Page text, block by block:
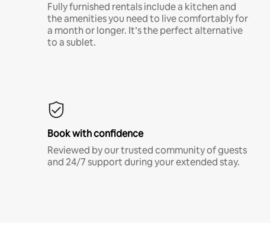
Fully furnished rentals include a kitchen and
the amenities you need to live comfortably for
a month or longer. It’s the perfect alternative
to a sublet.
Book with confidence
Reviewed by our trusted community of guests
and 24/7 support during your extended stay.